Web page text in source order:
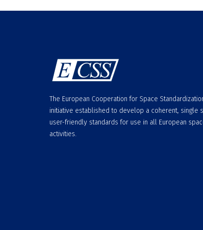
The European Cooperation for Space
initiative established to develop a coherent, single
user-friendly standards for use in all European
activities.